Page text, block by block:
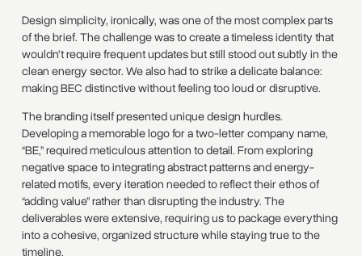
Design simplicity, ironically, was one of the most complex parts
of the brief. The challenge was to create a timeless identity that
wouldn’t require frequent updates but still stood out subtly in the
clean energy sector. We also had to strike a delicate balance:
making BEC distinctive without feeling too loud or disruptive.
The branding itself presented unique design hurdles.
Developing a memorable logo for a two-letter company name,
“BE,” required meticulous attention to detail. From exploring
negative space to integrating abstract patterns and energy-
related motifs, every iteration needed to reflect their ethos of
“adding value” rather than disrupting the industry. The
deliverables were extensive, requiring us to package everything
into a cohesive, organized structure while staying true to the
timeline.